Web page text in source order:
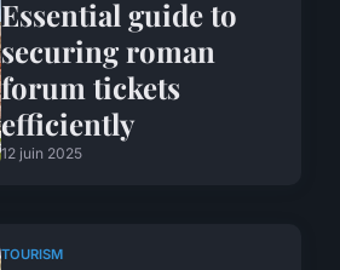
Essential guide to
securing roman
forum tickets
efficiently
12 juin 2025
TOURISM